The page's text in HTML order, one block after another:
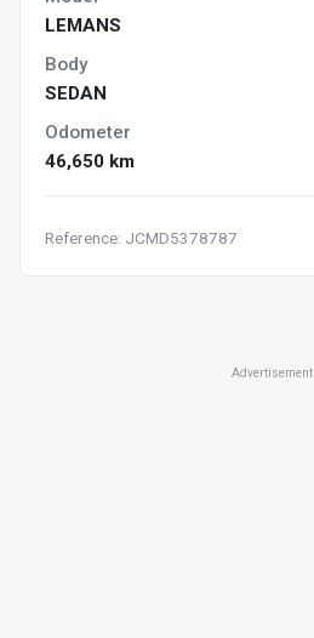
LEMANS
Body
SEDAN
Odometer
46,650 km
Reference: JCMD5378787
Advertisement